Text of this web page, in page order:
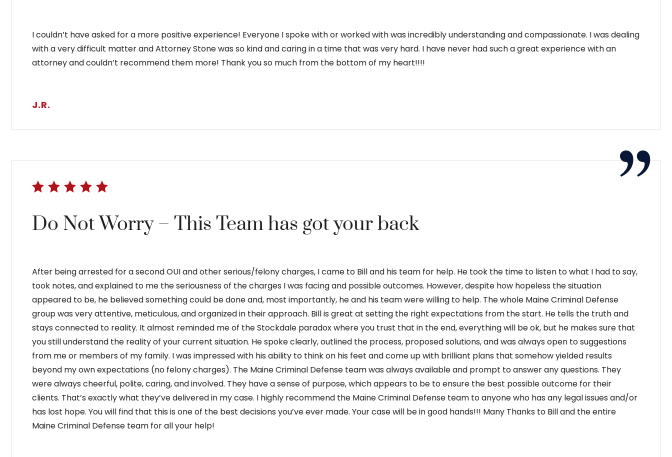
I couldn’t have asked for a more positive experience! Everyone I spoke with or worked with was incredibly understanding and compassionate. I was dealing
with a very difficult matter and Attorney Stone was so kind and caring in a time that was very hard. I have never had such a great experience with an
attorney and couldn’t recommend them more! Thank you so much from the bottom of my heart!!!!
J.R.
Do Not Worry – This Team has got your back
After being arrested for a second OUI and other serious/felony charges, I came to Bill and his team for help. He took the time to listen to what I had to say,
took notes, and explained to me the seriousness of the charges I was facing and possible outcomes. However, despite how hopeless the situation
appeared to be, he believed something could be done and, most importantly, he and his team were willing to help. The whole Maine Criminal Defense
group was very attentive, meticulous, and organized in their approach. Bill is great at setting the right expectations from the start. He tells the truth and
stays connected to reality. It almost reminded me of the Stockdale paradox where you trust that in the end, everything will be ok, but he makes sure that
you still understand the reality of your current situation. He spoke clearly, outlined the process, proposed solutions, and was always open to suggestions
from me or members of my family. I was impressed with his ability to think on his feet and come up with brilliant plans that somehow yielded results
beyond my own expectations (no felony charges). The Maine Criminal Defense team was always available and prompt to answer any questions. They
were always cheerful, polite, caring, and involved. They have a sense of purpose, which appears to be to ensure the best possible outcome for their
clients. That’s exactly what they’ve delivered in my case. I highly recommend the Maine Criminal Defense team to anyone who has any legal issues and/or
has lost hope. You will find that this is one of the best decisions you’ve ever made. Your case will be in good hands!!! Many Thanks to Bill and the entire
Maine Criminal Defense team for all your help!